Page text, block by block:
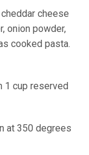
cheese
onion powder,
cooked pasta.
1 cup reserved
at 350 degrees